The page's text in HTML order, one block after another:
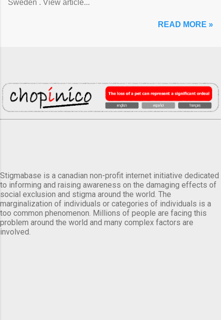
Sweden . View article...
READ MORE »
Stigmabase is a canadian non-profit internet initiative dedicated
to informing and raising awareness on the damaging effects of
social exclusion and stigma around the world. The
marginalization of individuals or categories of individuals is a
too common phenomenon. Millions of people are facing this
problem around the world and many complex factors are
involved.